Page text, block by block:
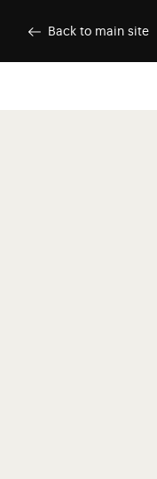
Back to main site